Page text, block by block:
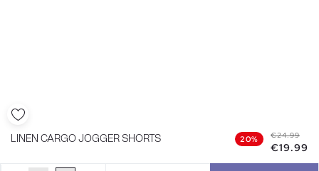
LINEN CARGO JOGGER SHORTS 20% €24.99
€19.99